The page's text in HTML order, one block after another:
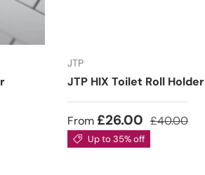
JTP
JTP HIX Toilet Roll Holder
From£26.00 £40.00
Up to 35% off